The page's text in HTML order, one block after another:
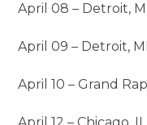
April 08 – Detroit,
April 09 – Detroit,
April 10 – Grand